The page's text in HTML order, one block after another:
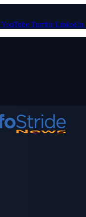
YouTube Tumblr LinkedIn